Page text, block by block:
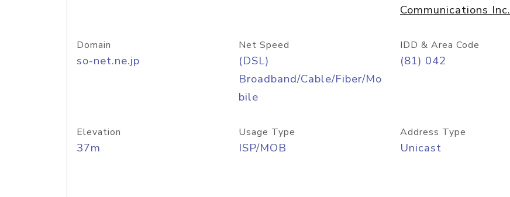
Communications Inc.
Domain
so-net.ne.jp
Net Speed
(DSL)
Broadband/Cable/Fiber/Mo
bile
IDD & Area Code
(81) 042
Elevation
37m
Usage Type
ISP/MOB
Address Type
Unicast